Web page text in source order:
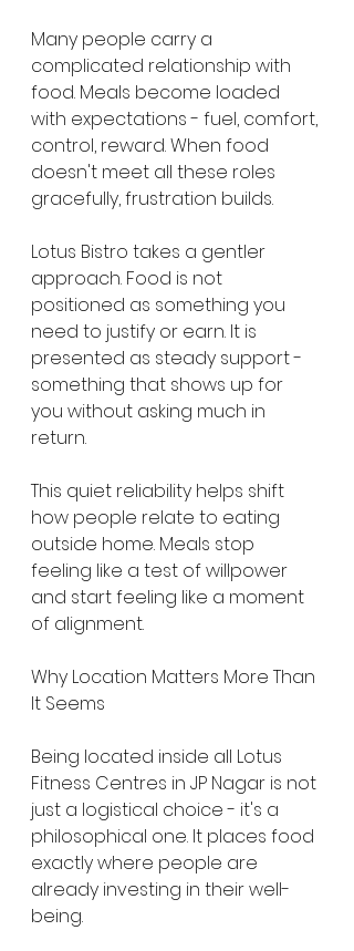
Many people carry a
complicated relationship with
food. Meals become loaded
with expectations - fuel, comfort,
control, reward. When food
doesn't meet all these roles
gracefully, frustration builds.
Lotus Bistro takes a gentler
approach. Food is not
positioned as something you
need to justify or earn. It is
presented as steady support -
something that shows up for
you without asking much in
return.
This quiet reliability helps shift
how people relate to eating
outside home. Meals stop
feeling like a test of willpower
and start feeling like a moment
of alignment.
Why Location Matters More Than
It Seems
Being located inside all Lotus
Fitness Centres in JP Nagar is not
just a logistical choice - it's a
philosophical one. It places food
exactly where people are
already investing in their well-
being.